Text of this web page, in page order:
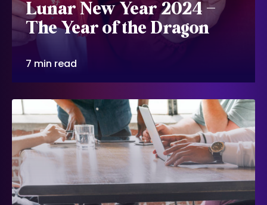
Lunar New Year 2024 –
The Year of the Dragon
7 min read